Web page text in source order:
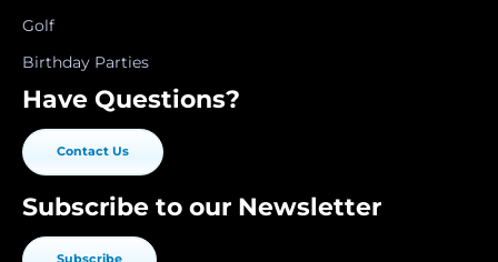
Golf
Birthday Parties
Have Questions?
Contact Us
Subscribe to our Newsletter